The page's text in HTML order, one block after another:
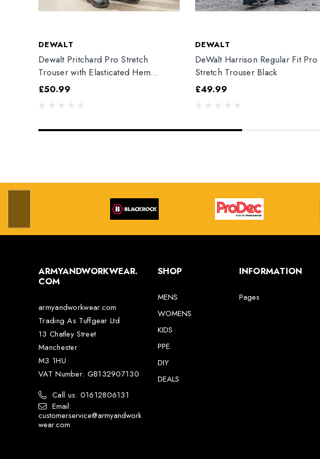
DEWALT
Dewalt Pritchard Pro Stretch
Trouser with Elasticated Hem
Grey/Black
£50.99
DEWALT
DeWalt Harrison Regular Fit Pro
Stretch Trouser Black
£49.99
ARMYANDWORKWEAR.
COM
armyandworkwear.com
Trading As Tuffgear Ltd
13 Chatley Street
Manchester
M3 1HU
VAT Number: GB132907130
Call us: 01612806131
Email:
customerservice@armyandwork
wear.com
SHOP
MENS
WOMENS
KIDS
PPE
DIY
DEALS
INFORMATION
Pages